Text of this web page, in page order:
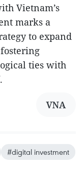
Vietnam’s
marks a
to expand
ties with
VNA
#digital investment